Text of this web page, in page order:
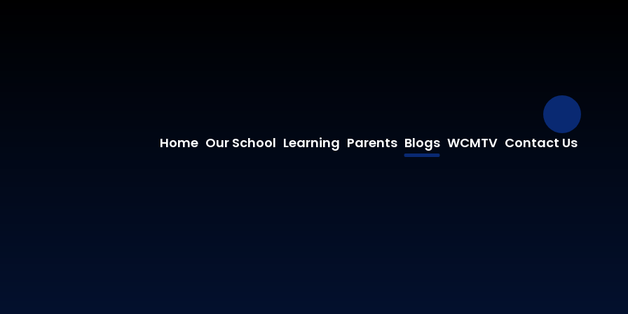
Our
Home Our School Learning Parents Blogs WCMTV Contact Us